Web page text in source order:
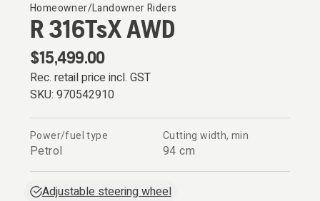
Homeowner/Landowner Riders
R 316TsX AWD
$15,499.00
Rec. retail price incl. GST
SKU: 970542910
Power/fuel type
Petrol
Cutting width, min
94 cm
Adjustable steering wheel